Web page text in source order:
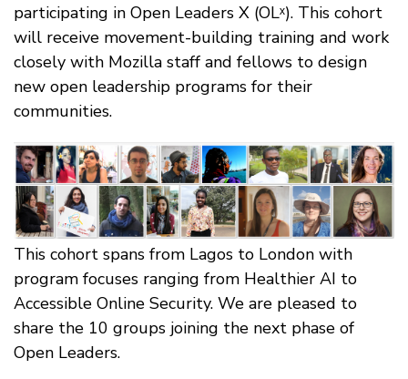
Magazine
participating in Open Leaders X (OLˣ). This cohort
will receive movement-building training and work
closely with Mozilla staff and fellows to design
new open leadership programs for their
communities.
This cohort spans from Lagos to London with
program focuses ranging from Healthier AI to
Accessible Online Security. We are pleased to
share the 10 groups joining the next phase of
Open Leaders.